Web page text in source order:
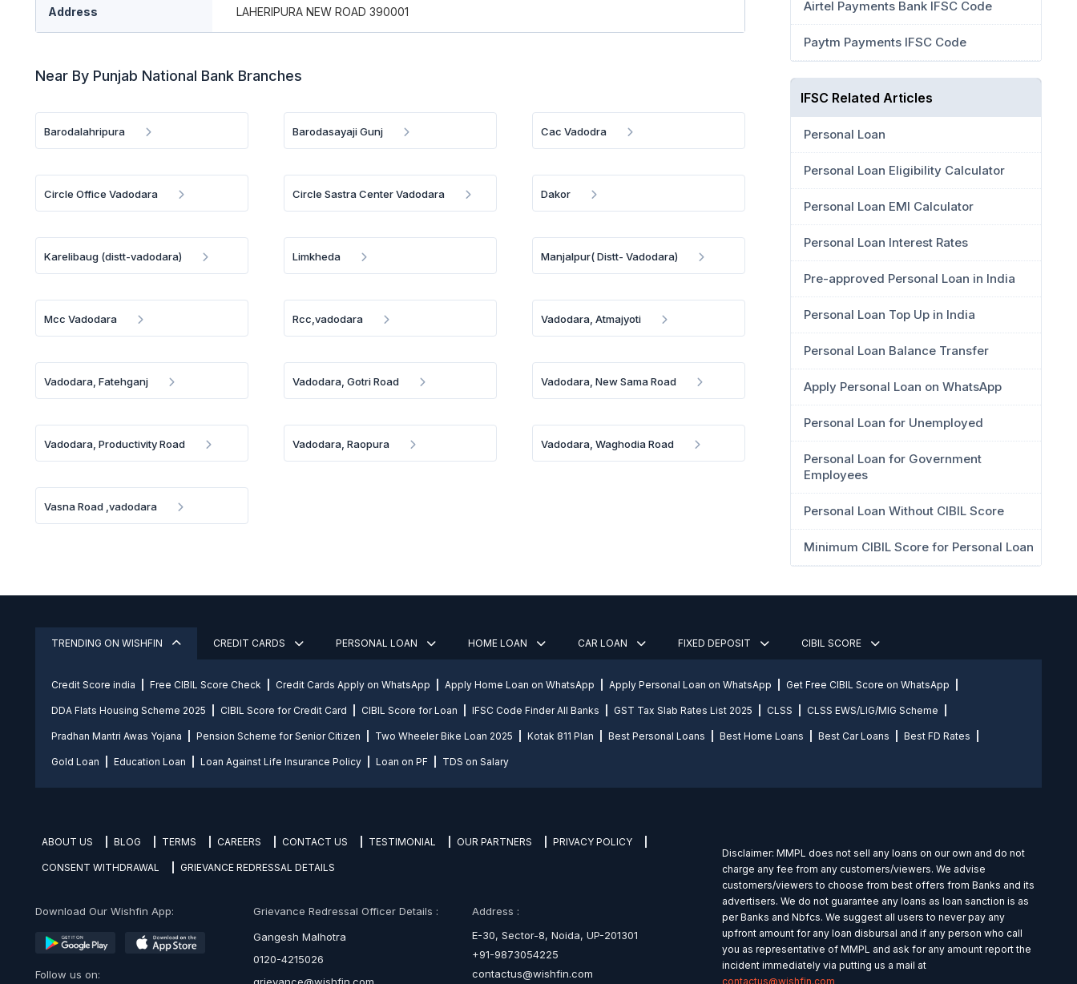
Address LAHERIPURA NEW ROAD 390001
Near By Punjab National Bank Branches
Barodalahripura Barodasayaji Gunj Cac Vadodra
Circle Office Vadodara Circle Sastra Center Vadodara Dakor
Karelibaug (distt-vadodara) Limkheda Manjalpur( Distt- Vadodara)
Mcc Vadodara Rcc,vadodara Vadodara, Atmajyoti
Vadodara, Fatehganj Vadodara, Gotri Road Vadodara, New Sama Road
Vadodara, Productivity Road Vadodara, Raopura Vadodara, Waghodia Road
Vasna Road ,vadodara
Airtel Payments Bank IFSC Code
Paytm Payments IFSC Code
IFSC Related Articles
Personal Loan
Personal Loan Eligibility Calculator
Personal Loan EMI Calculator
Personal Loan Interest Rates
Pre-approved Personal Loan in India
Personal Loan Top Up in India
Personal Loan Balance Transfer
Apply Personal Loan on WhatsApp
Personal Loan for Unemployed
Personal Loan for Government
Employees
Personal Loan Without CIBIL Score
Minimum CIBIL Score for Personal Loan
TRENDING ON WISHFIN CREDIT CARDS PERSONAL LOAN HOME LOAN CAR LOAN FIXED DEPOSIT CIBIL SCORE
Credit Score india Free CIBIL Score Check Credit Cards Apply on WhatsApp Apply Home Loan on WhatsApp Apply Personal Loan on WhatsApp Get Free CIBIL Score on WhatsApp
DDA Flats Housing Scheme 2025 CIBIL Score for Credit Card CIBIL Score for Loan IFSC Code Finder All Banks GST Tax Slab Rates List 2025 CLSS CLSS EWS/LIG/MIG Scheme
Pradhan Mantri Awas Yojana Pension Scheme for Senior Citizen Two Wheeler Bike Loan 2025 Kotak 811 Plan Best Personal Loans Best Home Loans Best Car Loans Best FD Rates
Gold Loan Education Loan Loan Against Life Insurance Policy Loan on PF TDS on Salary
ABOUT US BLOG TERMS CAREERS CONTACT US TESTIMONIAL OUR PARTNERS PRIVACY POLICY
CONSENT WITHDRAWAL GRIEVANCE REDRESSAL DETAILS
Download Our Wishfin App:
Follow us on:
Grievance Redressal Officer Details :
Gangesh Malhotra
0120-4215026
Address :
E-30, Sector-8, Noida, UP-201301
+91-9873054225
contactus@wishfin.com
Disclaimer: MMPL does not sell any loans on our own and do not
charge any fee from any customers/viewers. We advise
customers/viewers to choose from best offers from Banks and its
advertisers. We do not guarantee any loans as loan sanction is as
per Banks and Nbfcs. We suggest all users to never pay any
upfront amount for any loan disbursal and if any person who call
you as representative of MMPL and ask for any amount report the
incident immediately via putting us a mail at
contactus@wishfin.com